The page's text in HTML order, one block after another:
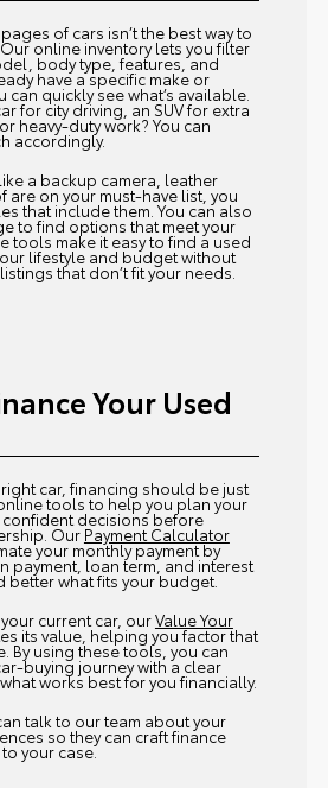
of cars isn’t the best way to
online inventory lets you filter
body type, features, and
have a specific make or
can quickly see what’s available.
for city driving, an SUV for extra
heavy-duty work? You can
accordingly.
a backup camera, leather
are on your must-have list, you
that include them. You can also
to find options that meet your
tools make it easy to find a used
lifestyle and budget without
that don’t fit your needs.
Your Used
car, financing should be just
tools to help you plan your
decisions before
Our Payment Calculator
your monthly payment by
payment, loan term, and interest
better what fits your budget.
current car, ourValue Your
its value, helping you factor that
By using these tools, you can
buying journey with a clear
works best for you financially.
talk to our team about your
so they can craft finance
your case.